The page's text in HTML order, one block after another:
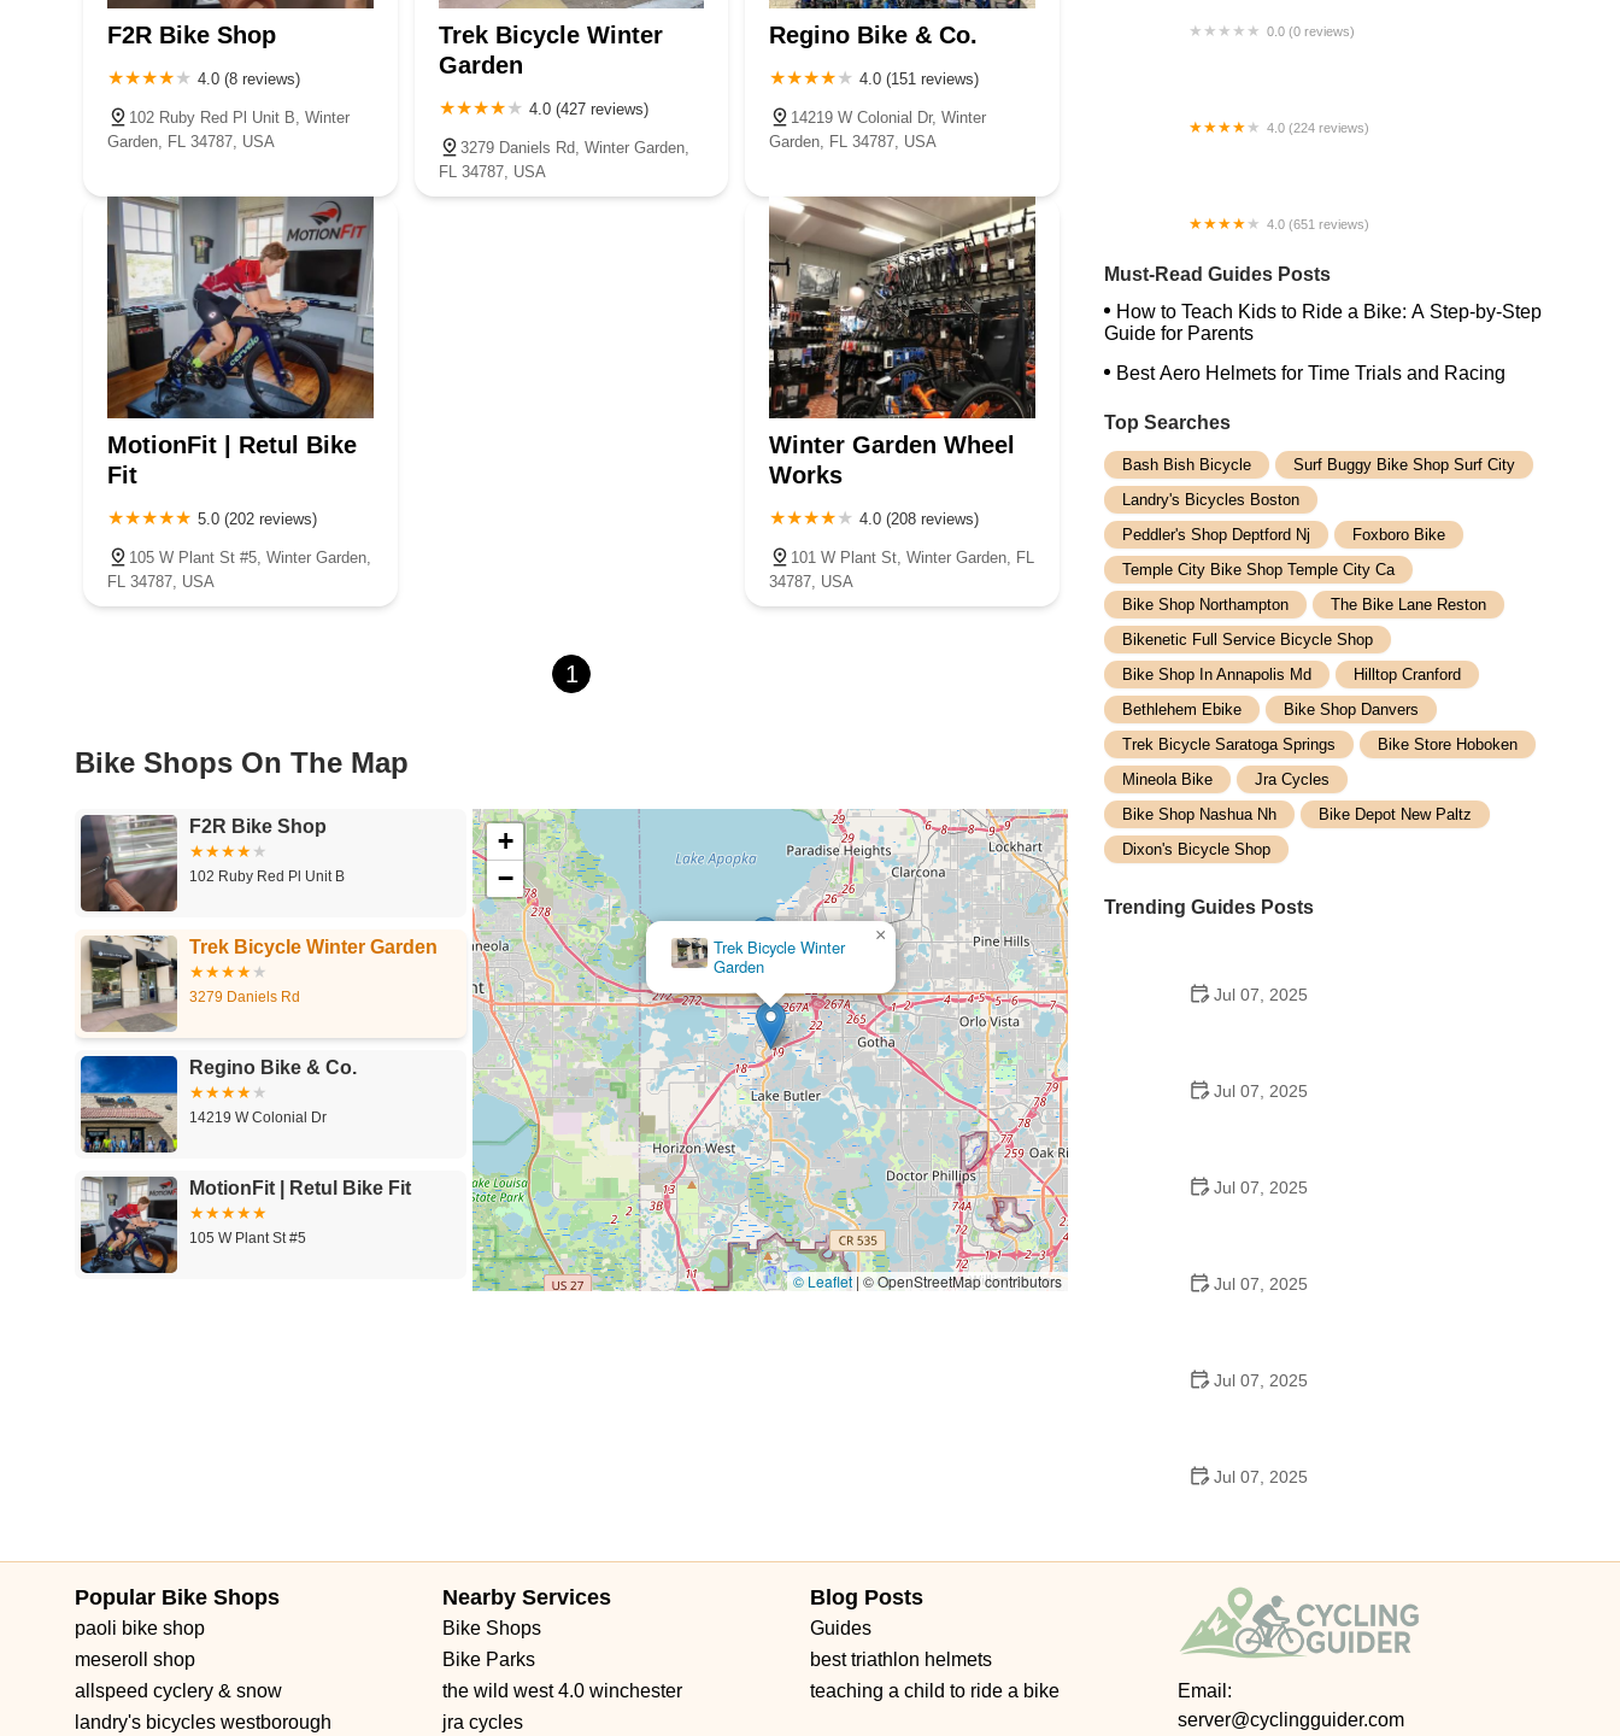
F2R Bike Shop
4.0 (8 reviews)
102 Ruby Red Pl Unit B, Winter
Garden, FL 34787, USA
Trek Bicycle Winter
Garden
4.0 (427 reviews)
3279 Daniels Rd, Winter Garden,
FL 34787, USA
Regino Bike & Co.
4.0 (151 reviews)
14219 W Colonial Dr, Winter
Garden, FL 34787, USA
MotionFit | Retul Bike
Fit
5.0 (202 reviews)
105 W Plant St #5, Winter Garden,
FL 34787, USA
Winter Garden Wheel
Works
4.0 (208 reviews)
101 W Plant St, Winter Garden, FL
34787, USA
1
Bike Shops On The Map
F2R Bike Shop
102 Ruby Red Pl Unit B
Trek Bicycle Winter Garden
3279 Daniels Rd
Regino Bike & Co.
14219 W Colonial Dr
MotionFit | Retul Bike Fit
105 W Plant St #5
Trek Bicycle Winter
Garden
×
+
−
© Leaflet | © OpenStreetMap contributors
0.0 (0 reviews)
4.0 (224 reviews)
4.0 (651 reviews)
Must-Read Guides Posts
How to Teach Kids to Ride a Bike: A Step-by-Step
Guide for Parents
Best Aero Helmets for Time Trials and Racing
Top Searches
Bash Bish Bicycle
Surf Buggy Bike Shop Surf City
Landry's Bicycles Boston
Peddler's Shop Deptford Nj
Foxboro Bike
Temple City Bike Shop Temple City Ca
Bike Shop Northampton
The Bike Lane Reston
Bikenetic Full Service Bicycle Shop
Bike Shop In Annapolis Md
Hilltop Cranford
Bethlehem Ebike
Bike Shop Danvers
Trek Bicycle Saratoga Springs
Bike Store Hoboken
Mineola Bike
Jra Cycles
Bike Shop Nashua Nh
Bike Depot New Paltz
Dixon's Bicycle Shop
Trending Guides Posts
Jul 07, 2025
Jul 07, 2025
Jul 07, 2025
Jul 07, 2025
Jul 07, 2025
Jul 07, 2025
Popular Bike Shops
paoli bike shop
meseroll shop
allspeed cyclery & snow
landry's bicycles westborough
Nearby Services
Bike Shops
Bike Parks
the wild west 4.0 winchester
jra cycles
Blog Posts
Guides
best triathlon helmets
teaching a child to ride a bike
Email:
server@cyclingguider.com